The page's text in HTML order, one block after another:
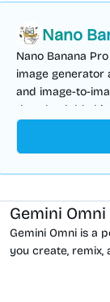
Nano
Nano Banana
image generator
and image-to-
downloadable
Gemini Omni
Gemini Omni is a
you create,